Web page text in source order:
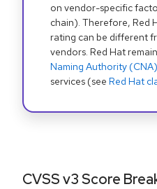
on vendor-specific
chain). Therefore, Red
rating can be different
vendors. Red Hat
Naming Authority (CNA)
services (see Red Hat
CVSS v3 Score